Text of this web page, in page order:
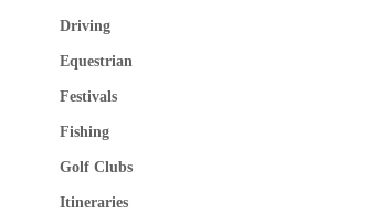
Driving
Equestrian
Festivals
Fishing
Golf Clubs
Itineraries